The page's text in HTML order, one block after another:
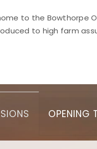
to the Bowthorpe
to high farm
OPENING